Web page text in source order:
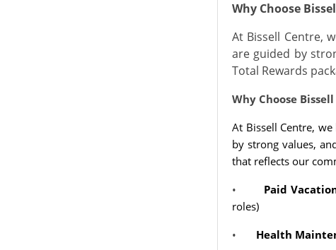
Why Choose
At Bissell Centre,
are guided by
Total Rewards
Why Choose
At Bissell Centre,
by strong values,
that reflects our
• Paid
roles)
• Health